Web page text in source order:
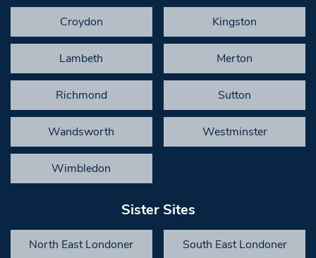
Croydon Kingston
Lambeth Merton
Richmond Sutton
Wandsworth Westminster
Wimbledon
Sister Sites
North East Londoner South East Londoner